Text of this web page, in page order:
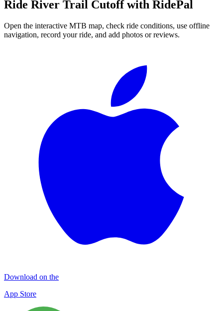
Ride River Trail Cutoffwith RidePal
Open the interactive MTB map, check ride conditions, use offline
navigation, record your ride, and add photos or reviews.
Download on the
App Store